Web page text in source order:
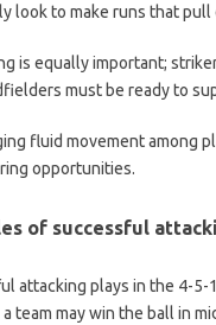
look to make runs that
is equally important;
must be ready to
fluid movement among
opportunities.
of successful
attacking plays in the 4-
team may win the ball in